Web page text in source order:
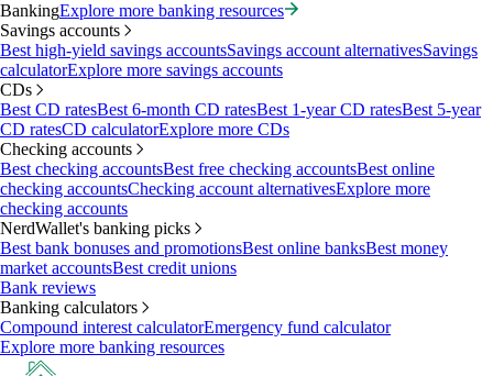
BankingExplore more banking resources
Savings accounts
Best high-yield savings accountsSavings account alternativesSavings
calculatorExplore more savings accounts
CDs
Best CD ratesBest 6-month CD ratesBest 1-year CD ratesBest 5-year
CD ratesCD calculatorExplore more CDs
Checking accounts
Best checking accountsBest free checking accountsBest online
checking accountsChecking account alternativesExplore more
checking accounts
NerdWallet's banking picks
Best bank bonuses and promotionsBest online banksBest money
market accountsBest credit unions
Bank reviews
Banking calculators
Compound interest calculatorEmergency fund calculator
Explore more banking resources